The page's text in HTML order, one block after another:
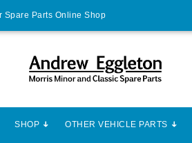
Spare Parts Online Shop
SHOP OTHER VEHICLE PARTS